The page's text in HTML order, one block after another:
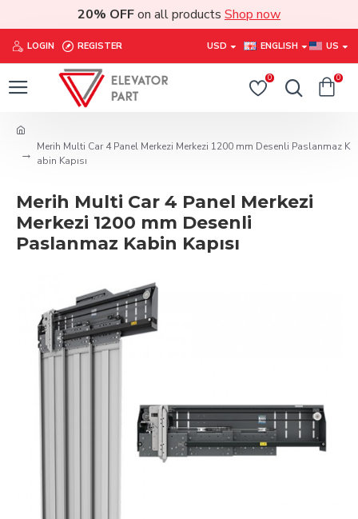
20% OFFon all products Shop now
LOGIN REGISTER USD ENGLISH US
0 0
Merih Multi Car 4 Panel Merkezi Merkezi 1200 mm Desenli Paslanmaz K
abin Kapısı
Merih Multi Car 4 Panel Merkezi
Merkezi 1200 mm Desenli
Paslanmaz Kabin Kapısı